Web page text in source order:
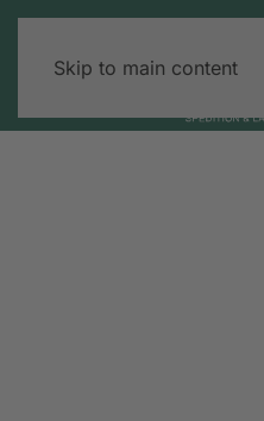
Skip to main content